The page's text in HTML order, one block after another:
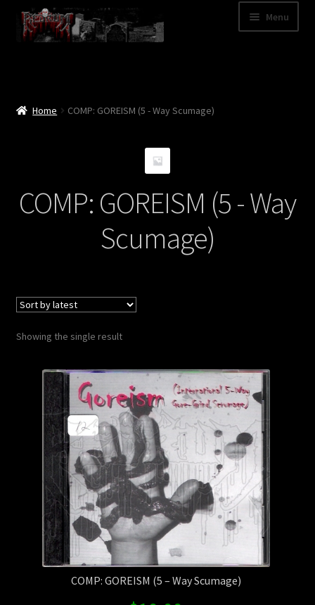
Skip
to
navigation
Skip
to
content
Menu
Cart
Home COMP: GOREISM (5 - Way Scumage)
COMP: GOREISM (5 - Way
Scumage)
Showing the single result
COMP: GOREISM (5 – Way Scumage)